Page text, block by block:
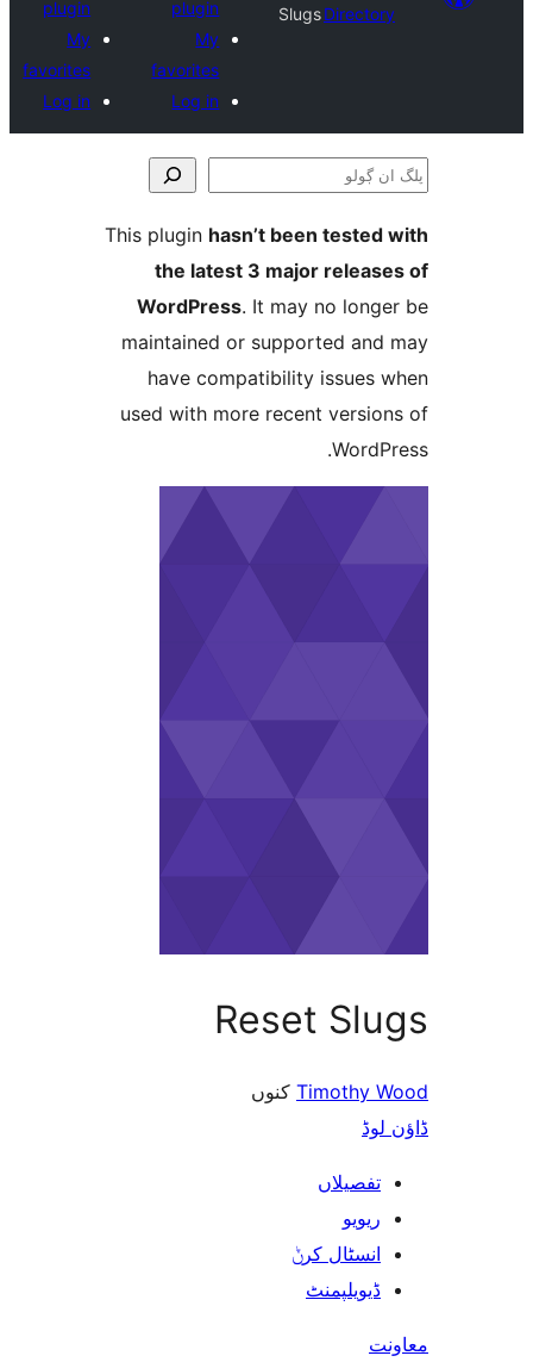
Slugs
plugin
plugin
My
favorites
Log in
This pluginhasn’t been
the latest 3 major
WordPress . It may no
maintained or supported
have compatibility
used with more recent
Reset
کنوں